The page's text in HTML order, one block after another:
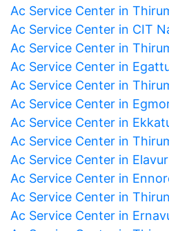
Ac Service Center in
Ac Service Center in CIT
Ac Service Center in
Ac Service Center in
Ac Service Center in
Ac Service Center in
Ac Service Center in
Ac Service Center in
Ac Service Center in Elavur
Ac Service Center in
Ac Service Center in
Ac Service Center in